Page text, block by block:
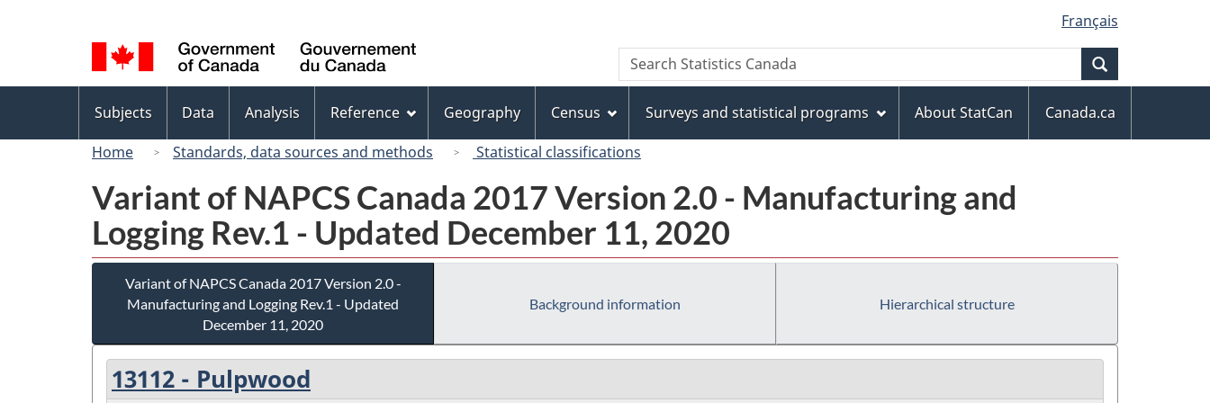
to
Invitation
Manager
Popup
to
main
content
to
"About
this
site"
to
basic
HTML
version
selection
Français
Canada
Search
Search
Statistics
menu
Subjects Data Analysis Reference Geography Census Surveys and statistical programs About StatCan
Canada.ca
Home
Standards, data sources and methods Statistical classifications
Variant of NAPCS Canada 2017 Version 2.0 - Manufacturing and
Logging Rev.1 - Updated December 11, 2020
Variant of NAPCS Canada 2017 Version 2.0 -
Manufacturing and Logging Rev.1 - Updated
December 11, 2020
Background information Hierarchical structure
13112 - Pulpwood